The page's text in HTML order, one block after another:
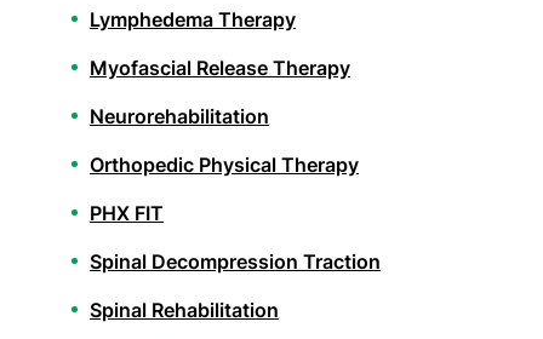
Lymphedema Therapy
Myofascial Release Therapy
Neurorehabilitation
Orthopedic Physical Therapy
PHX FIT
Spinal Decompression Traction
Spinal Rehabilitation